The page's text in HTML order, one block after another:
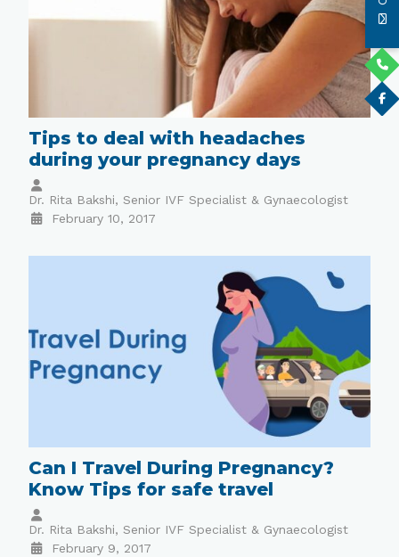
Tips to deal with headaches
during your pregnancy days
Dr. Rita Bakshi, Senior IVF Specialist & Gynaecologist
February 10, 2017
Can I Travel During Pregnancy?
Know Tips for safe travel
Dr. Rita Bakshi, Senior IVF Specialist & Gynaecologist
February 9, 2017